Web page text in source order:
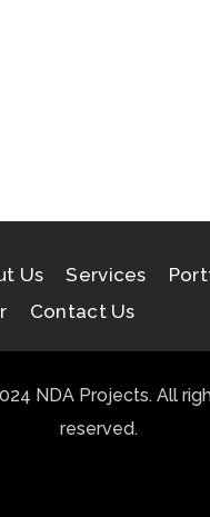
Us Services
Contact Us
NDA Projects. All
reserved.